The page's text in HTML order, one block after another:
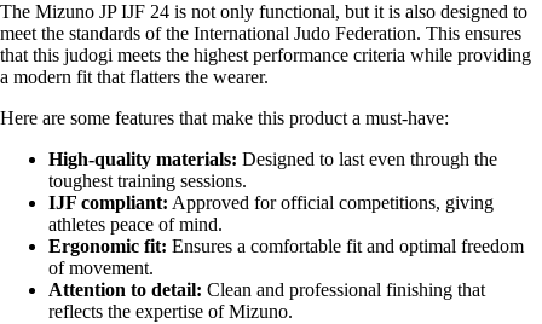
The Mizuno JP IJF 24 is not only functional, but it is also designed to
meet the standards of the International Judo Federation. This ensures
that this judogi meets the highest performance criteria while providing
a modern fit that flatters the wearer.
Here are some features that make this product a must-have:
High-quality materials: Designed to last even through the
toughest training sessions.
IJF compliant: Approved for official competitions, giving
athletes peace of mind.
Ergonomic fit: Ensures a comfortable fit and optimal freedom
of movement.
Attention to detail: Clean and professional finishing that
reflects the expertise of Mizuno.